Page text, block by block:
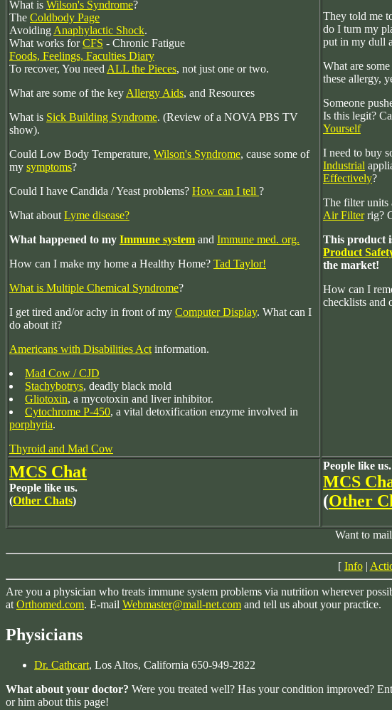
What is Wilson's Syndrome?
The Coldbody Page
AvoidingAnaphylactic Shock.
What works forCFS - Chronic Fatigue
Foods, Feelings, Faculties Diary
To recover, You needALL the Pieces, not just one or two.
What are some of the keyAllergy Aids, and Resources
What is Sick Building Syndrome. (Review of a NOVA PBS TV
show).
Could Low Body Temperature, Wilson's Syndrome, cause some of
my symptoms?
Could I have Candida / Yeast problems? How can I tell ?
What aboutLyme disease?
What happened to my Immune system and Immune med. org.
How can I make my home a Healthy Home? Tad Taylor!
What is Multiple Chemical Syndrome?
I get tired and/or achy in front of my Computer Display. What can I
do about it?
Americans with Disabilities Actinformation.
Mad Cow / CJD
Stachybotrys, deadly black mold
Gliotoxin, a mycotoxin and liver inhibitor.
Cytochrome P-450, a vital detoxification enzyme involved in
porphyria.
Thyroid and Mad Cow
They told me
do I turn my
put in my dull
What are
these allergy,
Someone
Is this legit?
Yourself
I need to buy
Industrial
Effectively?
The filter units
Air Filterrig?
This product
Product
the market!
How can I
checklists and
MCS Chat
People like us.
(Other Chats)
People like us.
MCS
(Other
Want to
[ Info|
Are you a physician who treats immune system problems via nutrition wherever
atOrthomed.com. E-mail Webmaster@mall-net.com and tell us about your practice.
Physicians
Dr. Cathcart, Los Altos, California 650-949-2822
What about your doctor? Were you treated well? Has your condition improved?
or him about this page!